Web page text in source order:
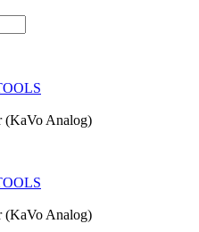
(KaVo Analog)
(KaVo Analog)